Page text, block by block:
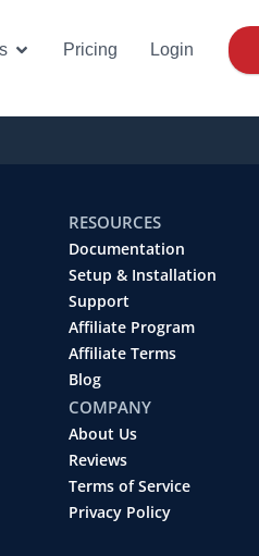
Open Resources
Pricing Login
RESOURCES
Documentation
Setup & Installation
Support
Affiliate Program
Affiliate Terms
Blog
COMPANY
About Us
Reviews
Terms of Service
Privacy Policy